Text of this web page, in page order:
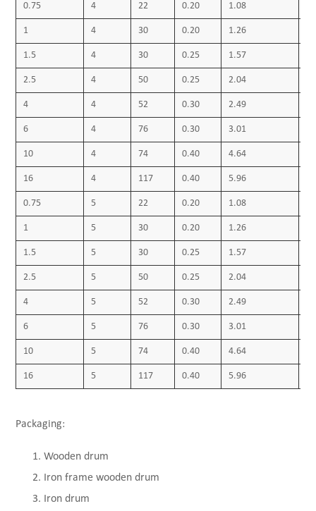
0.75 4 22 0.20 1.08
1 4 30 0.20 1.26
1.5 4 30 0.25 1.57
2.5 4 50 0.25 2.04
4 4 52 0.30 2.49
6 4 76 0.30 3.01
10 4 74 0.40 4.64
16 4 117 0.40 5.96
0.75 5 22 0.20 1.08
1 5 30 0.20 1.26
1.5 5 30 0.25 1.57
2.5 5 50 0.25 2.04
4 5 52 0.30 2.49
6 5 76 0.30 3.01
10 5 74 0.40 4.64
16 5 117 0.40 5.96
Packaging:
Wooden drum
Iron frame wooden drum
Iron drum